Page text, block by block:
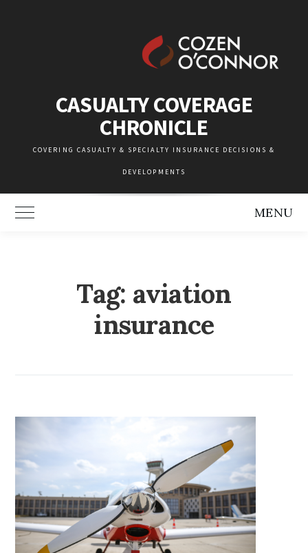
CASUALTY COVERAGE
CHRONICLE
COVERING CASUALTY & SPECIALTY INSURANCE DECISIONS &
DEVELOPMENTS
Toggle Main Menu MENU
Tag: aviation
insurance